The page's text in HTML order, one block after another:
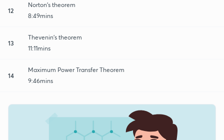
12
Norton's theorem
8:49mins
13
Thevenin's theorem
11:11mins
14
Maximum Power Transfer Theorem
9:46mins